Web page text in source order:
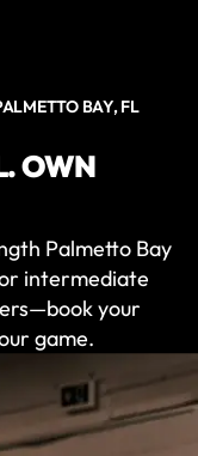
BAY, FL
OWN
Palmetto Bay
intermediate
your
game.